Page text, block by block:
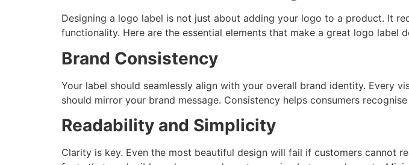
Designing a logo label is not just about adding your logo to a product. It
functionality. Here are the essential elements that make a great logo label
Brand Consistency
Your label should seamlessly align with your overall brand identity.
should mirror your brand message. Consistency helps consumers
Readability and Simplicity
Clarity is key. Even the most beautiful design will fail if customers cannot